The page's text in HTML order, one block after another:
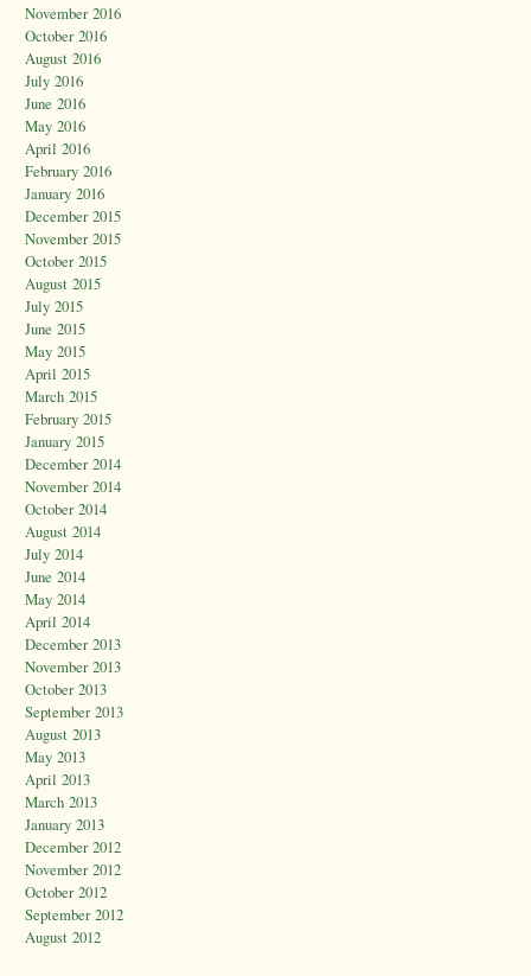
November 2016
October 2016
August 2016
July 2016
June 2016
May 2016
April 2016
February 2016
January 2016
December 2015
November 2015
October 2015
August 2015
July 2015
June 2015
May 2015
April 2015
March 2015
February 2015
January 2015
December 2014
November 2014
October 2014
August 2014
July 2014
June 2014
May 2014
April 2014
December 2013
November 2013
October 2013
September 2013
August 2013
May 2013
April 2013
March 2013
January 2013
December 2012
November 2012
October 2012
September 2012
August 2012